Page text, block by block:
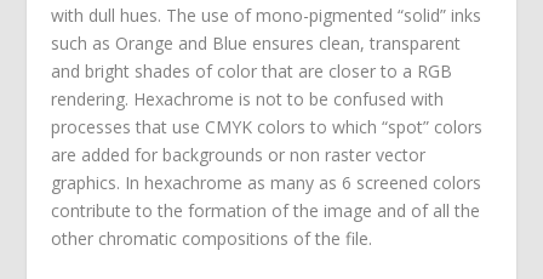
with dull hues. The use of mono-pigmented “solid” inks
such as Orange and Blue ensures clean, transparent
and bright shades of color that are closer to a RGB
rendering. Hexachrome is not to be confused with
processes that use CMYK colors to which “spot” colors
are added for backgrounds or non raster vector
graphics. In hexachrome as many as 6 screened colors
contribute to the formation of the image and of all the
other chromatic compositions of the file.